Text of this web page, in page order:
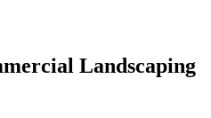
Landscaping